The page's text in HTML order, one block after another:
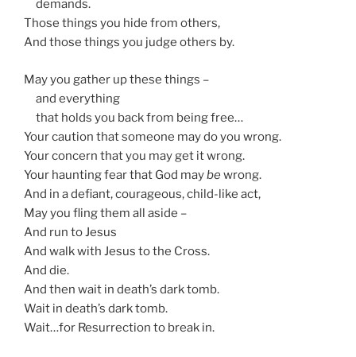
demands.
Those things you hide from others,
And those things you judge others by.
May you gather up these things –
and everything
that holds you back from being free…
Your caution that someone may do you wrong.
Your concern that you may get it wrong.
Your haunting fear that God maybewrong.
And in a defiant, courageous, child-like act,
May you fling them all aside –
And run to Jesus
And walk with Jesus to the Cross.
And die.
And then wait in death’s dark tomb.
Wait in death’s dark tomb.
Wait…for Resurrection to break in.